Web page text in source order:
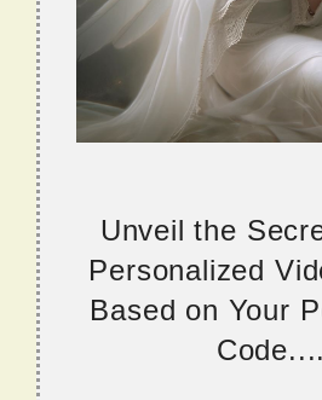
Unveil the
Personalized
Based on Your
Code....